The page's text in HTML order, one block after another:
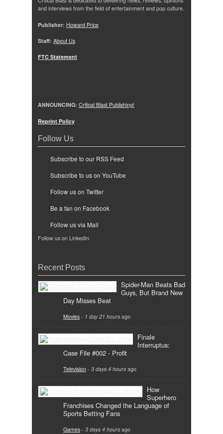
and interviews from the field of entertainment and pop culture.
Publisher: Howard Price
Staff: About Us
FTC Statement
ANNOUNCING: Critical Blast Publishing!
Reprint Policy
Follow Us
Subscribe to our RSS Feed
Subscribe to us on YouTube
Follow us on Twitter
Be a fan on Facebook
Follow us via Mail
Follow us on LinkedIn
Recent Posts
Spider-Man Beats Bad
Guys, But Brand New
Day Misses Beat
Movies - 1 day 21 hours ago
Finale
Interruptus:
Case File #002 - Profit
Television - 3 days 4 hours ago
How
Superhero
Franchises Changed the Language of
Sports Betting Fans
Games - 3 days 4 hours ago